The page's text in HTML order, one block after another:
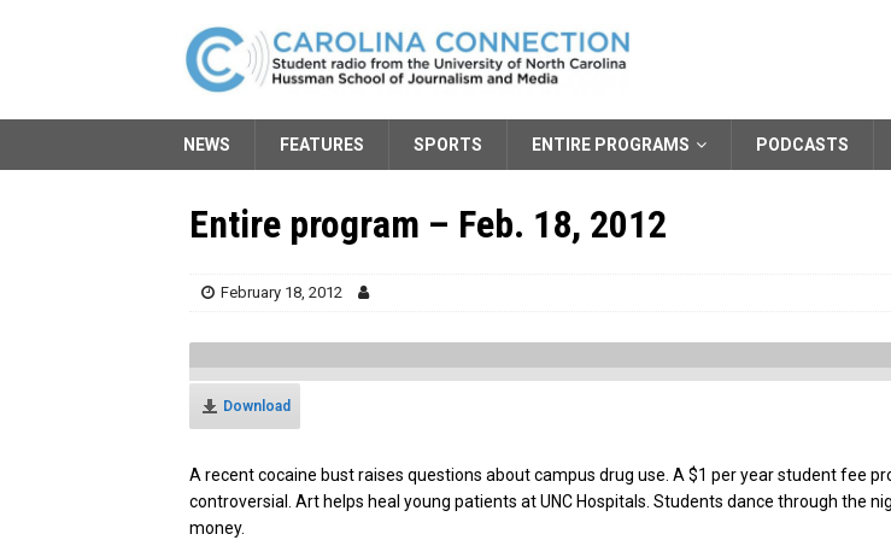
NEWS FEATURES SPORTS ENTIRE PROGRAMS PODCASTS
Entire program – Feb. 18, 2012
February 18, 2012
Download
A recent cocaine bust raises questions about campus drug use. A $1 per year student fee
controversial. Art helps heal young patients at UNC Hospitals. Students dance through the
money.